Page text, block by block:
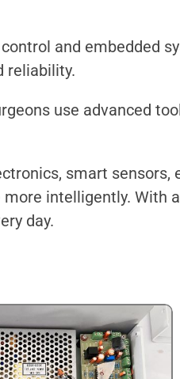
and embedded
reliability.
use advanced
smart sensors,
intelligently. With
day.